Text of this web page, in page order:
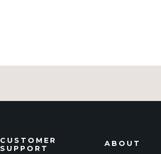
CUSTOMER
SUPPORT
ABOUT